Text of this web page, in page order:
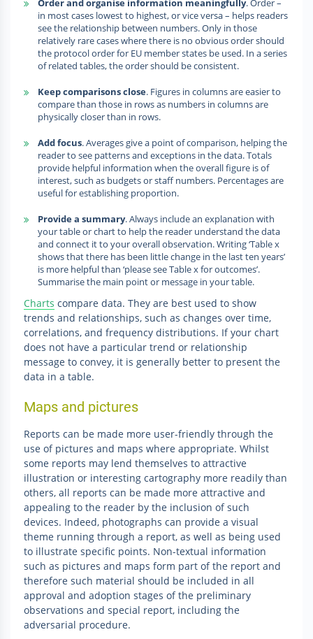
Order and organise information meaningfully. Order –
in most cases lowest to highest, or vice versa – helps readers
see the relationship between numbers. Only in those
relatively rare cases where there is no obvious order should
the protocol order for EU member states be used. In a series
of related tables, the order should be consistent.
Keep comparisons close. Figures in columns are easier to
compare than those in rows as numbers in columns are
physically closer than in rows.
Add focus. Averages give a point of comparison, helping the
reader to see patterns and exceptions in the data. Totals
provide helpful information when the overall figure is of
interest, such as budgets or staff numbers. Percentages are
useful for establishing proportion.
Provide a summary. Always include an explanation with
your table or chart to help the reader understand the data
and connect it to your overall observation. Writing ‘Table x
shows that there has been little change in the last ten years’
is more helpful than ‘please see Table x for outcomes’.
Summarise the main point or message in your table.
Charts compare data. They are best used to show
trends and relationships, such as changes over time,
correlations, and frequency distributions. If your chart
does not have a particular trend or relationship
message to convey, it is generally better to present the
data in a table.
Maps and pictures
Reports can be made more user-friendly through the
use of pictures and maps where appropriate. Whilst
some reports may lend themselves to attractive
illustration or interesting cartography more readily than
others, all reports can be made more attractive and
appealing to the reader by the inclusion of such
devices. Indeed, photographs can provide a visual
theme running through a report, as well as being used
to illustrate specific points. Non-textual information
such as pictures and maps form part of the report and
therefore such material should be included in all
approval and adoption stages of the preliminary
observations and special report, including the
adversarial procedure.